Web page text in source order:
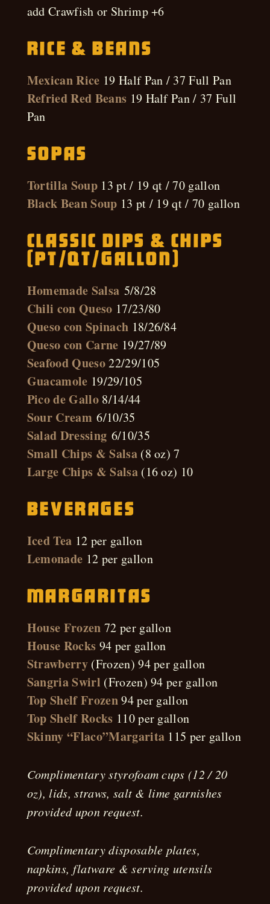
add Crawfish or Shrimp +6
Rice & Beans
Mexican Rice 19 Half Pan / 37 Full Pan
Refried Red Beans 19 Half Pan / 37 Full
Pan
Sopas
Tortilla Soup13 pt / 19 qt / 70 gallon
Black Bean Soup 13 pt / 19 qt / 70 gallon
Classic Dips & Chips
(pt/qt/gallon)
Homemade Salsa 5/8/28
Chili con Queso 17/23/80
Queso con Spinach 18/26/84
Queso con Carne 19/27/89
Seafood Queso22/29/105
Guacamole 19/29/105
Pico de Gallo8/14/44
Sour Cream 6/10/35
Salad Dressing 6/10/35
Small Chips & Salsa(8 oz) 7
Large Chips & Salsa(16 oz) 10
Beverages
Iced Tea 12 per gallon
Lemonade 12 per gallon
Margaritas
House Frozen 72 per gallon
House Rocks 94 per gallon
Strawberry (Frozen) 94 per gallon
Sangria Swirl (Frozen) 94 per gallon
Top Shelf Frozen94 per gallon
Top Shelf Rocks 110 per gallon
Skinny “Flaco”Margarita 115 per gallon
Complimentary styrofoam cups (12 / 20
oz), lids, straws, salt & lime garnishes
provided upon request.
Complimentary disposable plates,
napkins, flatware & serving utensils
provided upon request.